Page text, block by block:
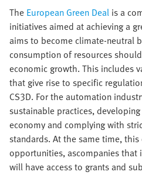
The European Green Deal is a
initiatives aimed at achieving a
aims to become climate-neutral
consumption of resources
economic growth. This includes
that give rise to specific
CS3D. For the automation
sustainable practices,
economy and complying with
standards. At the same time,
opportunities, ascompanies that
will have access to grants and